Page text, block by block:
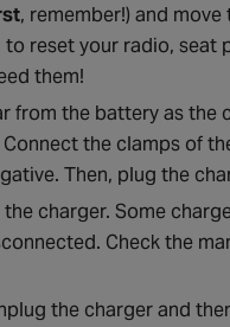
, remember!) and
reset your radio, seat
them!
from the battery as the
the clamps of
Then, plug the
charger. Some
Check the
the charger and